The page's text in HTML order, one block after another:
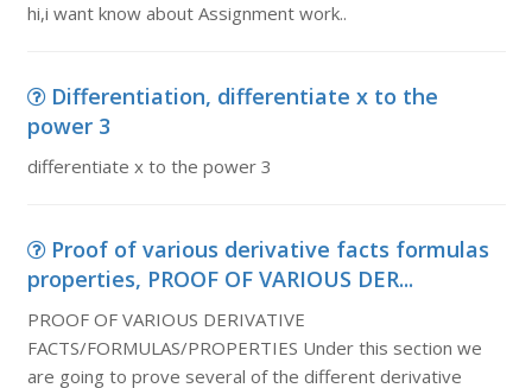
hi,i want know about Assignment work..
Differentiation, differentiate x to the
power 3
differentiate x to the power 3
Proof of various derivative facts formulas
properties, PROOF OF VARIOUS DER...
PROOF OF VARIOUS DERIVATIVE
FACTS/FORMULAS/PROPERTIES Under this section we
are going to prove several of the different derivative